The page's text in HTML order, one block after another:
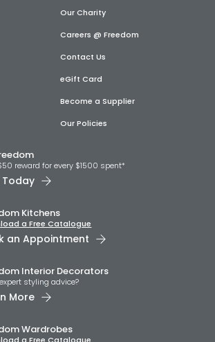
Our Charity
Careers @ Freedom
Contact Us
eGift Card
Become a Supplier
Our Policies
reward for every $1500 spent*
Today
Kitchens
a Free Catalogue
an Appointment
Interior Decorators​
expert styling advice?
More
Wardrobes